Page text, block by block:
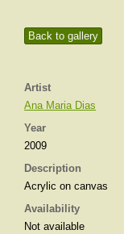
Back to gallery
Artist
Ana Maria Dias
Year
2009
Description
Acrylic on canvas
Availability
Not available